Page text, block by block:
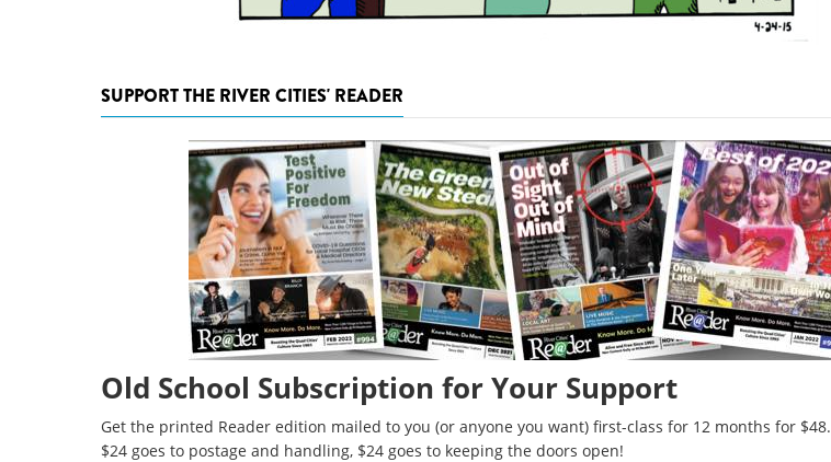
SUPPORT THE RIVER CITIES' READER
Old School Subscription for Your Support
Get the printed Reader edition mailed to you (or anyone you want) first-class for 12 months for $48.
$24 goes to postage and handling, $24 goes to keeping the doors open!